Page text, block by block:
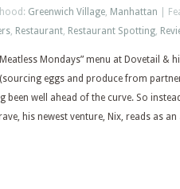
Greenwich Village, Manhattan |
, Restaurant, Restaurant Spotting,
Mondays” menu at Dovetail &
eggs and produce from
been well ahead of the curve. So
his newest venture, Nix, reads as